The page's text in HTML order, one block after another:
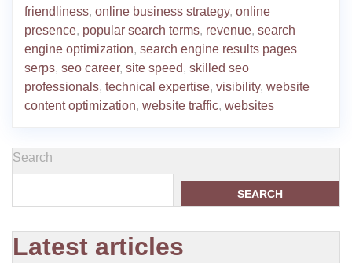
friendliness, online business strategy, online
presence, popular search terms, revenue, search
engine optimization, search engine results pages
serps, seo career, site speed, skilled seo
professionals, technical expertise, visibility, website
content optimization, website traffic, websites
Search
SEARCH
Latest articles